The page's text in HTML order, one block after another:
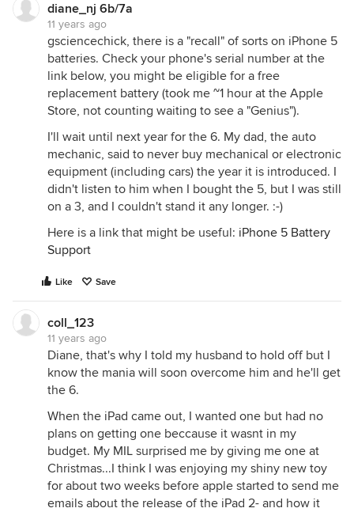
diane_nj 6b/7a
11 years ago
gsciencechick, there is a "recall" of sorts on iPhone 5
batteries. Check your phone's serial number at the
link below, you might be eligible for a free
replacement battery (took me ~1 hour at the Apple
Store, not counting waiting to see a "Genius").
I'll wait until next year for the 6. My dad, the auto
mechanic, said to never buy mechanical or electronic
equipment (including cars) the year it is introduced. I
didn't listen to him when I bought the 5, but I was still
on a 3, and I couldn't stand it any longer. :-)
Here is a link that might be useful: iPhone 5 Battery
Support
Like Save
coll_123
11 years ago
Diane, that's why I told my husband to hold off but I
know the mania will soon overcome him and he'll get
the 6.
When the iPad came out, I wanted one but had no
plans on getting one beccause it wasnt in my
budget. My MIL surprised me by giving me one at
Christmas...I think I was enjoying my shiny new toy
for about two weeks before apple started to send me
emails about the release of the iPad 2- and how it